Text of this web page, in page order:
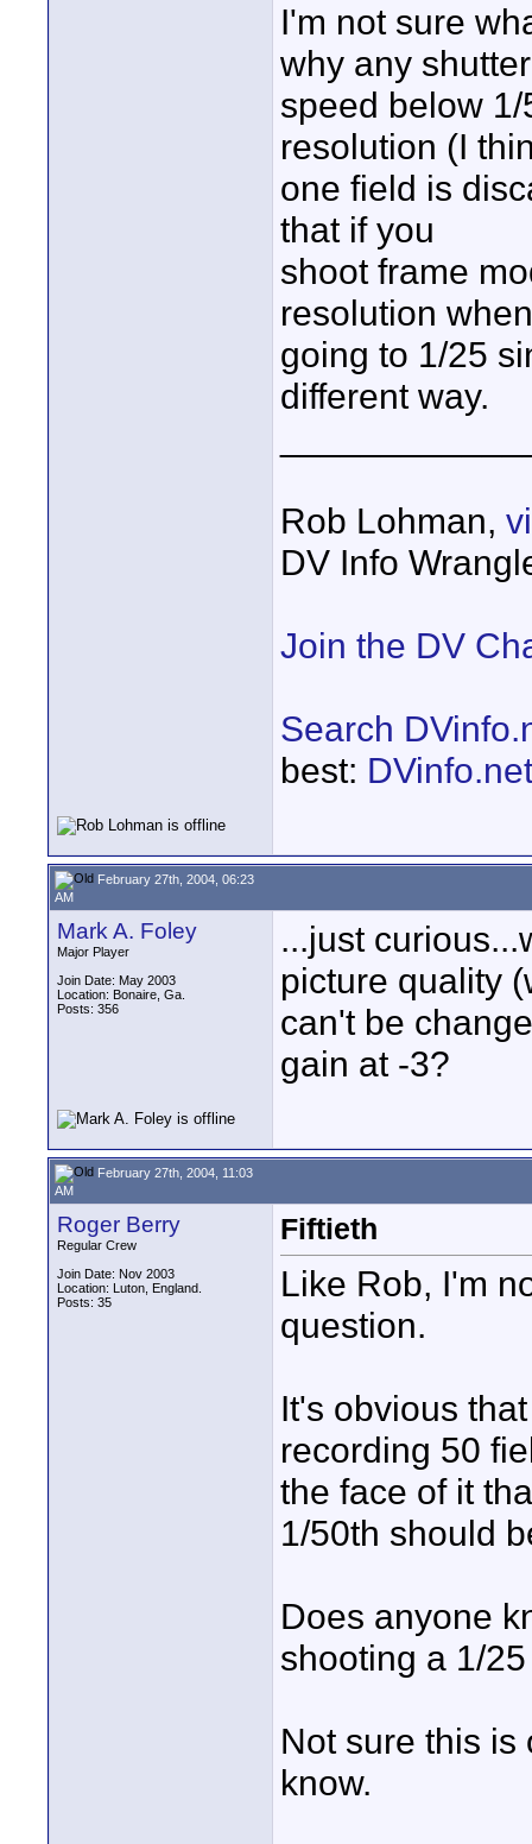
I'm not sure
why any shutter
speed below
resolution (I
one field is
that if you
shoot frame
resolution when
going to 1/25
different way.
Rob Lohman,
DV Info
Join the DV
Search
best:
February 27th, 2004, 06:23
AM
Mark A. Foley
Major Player
Join Date: May 2003
Location: Bonaire, Ga.
Posts: 356
...just
picture quality
can't be
gain at -3?
February 27th, 2004, 11:03
AM
Roger Berry
Regular Crew
Join Date: Nov 2003
Location: Luton, England.
Posts: 35
Fiftieth
Like Rob, I'm
question.
It's obvious
recording 50
the face of it
1/50th should
Does anyone
shooting a 1/
Not sure this is
know.